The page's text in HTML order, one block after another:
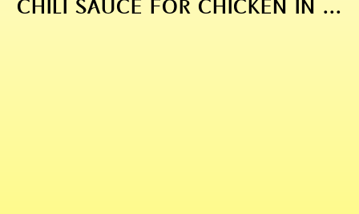
CHILI SAUCE FOR CHICKEN IN ...